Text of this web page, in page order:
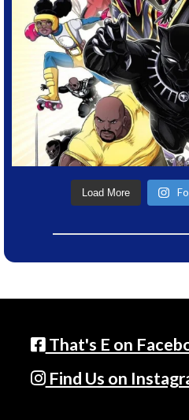
Load More
That's E on
Find Us on